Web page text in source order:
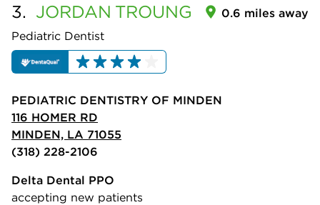
3. JORDAN TROUNG
Pediatric Dentist
0.6 miles away
PEDIATRIC DENTISTRY OF MINDEN
116 HOMER RD
MINDEN, LA 71055
(318) 228-2106
Delta Dental PPO
accepting new patients